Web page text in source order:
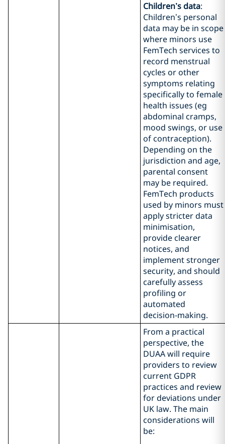
Children’s data:
Children’s personal
data may be in scope
where minors use
FemTech services to
record menstrual
cycles or other
symptoms relating
specifically to female
health issues (eg
abdominal cramps,
mood swings, or use
of contraception).
Depending on the
jurisdiction and age,
parental consent
may be required.
FemTech products
used by minors must
apply stricter data
minimisation,
provide clearer
notices, and
implement stronger
security, and should
carefully assess
profiling or
automated
decision‑making.
From a practical
perspective, the
DUAA will require
providers to review
current GDPR
practices and review
for deviations under
UK law. The main
considerations will
be: